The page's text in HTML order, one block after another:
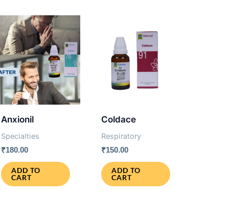
Anxionil
Specialties
₹180.00
ADD TO
CART
Coldace
Respiratory
₹150.00
ADD TO
CART